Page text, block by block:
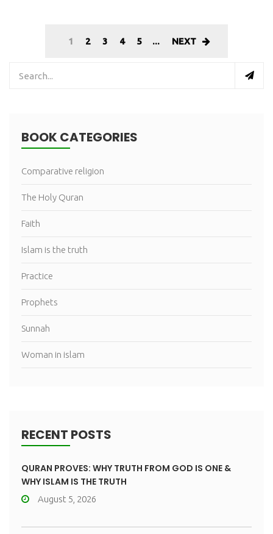
1 2 3 4 5 ... NEXT
BOOK CATEGORIES
Comparative religion
The Holy Quran
Faith
Islam is the truth
Practice
Prophets
Sunnah
Woman in islam
RECENT POSTS
QURAN PROVES: WHY TRUTH FROM GOD IS ONE &
WHY ISLAM IS THE TRUTH
August 5, 2026